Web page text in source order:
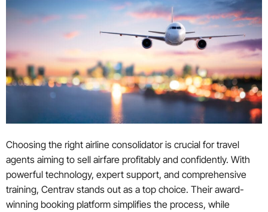
Choosing the right airline consolidator is crucial for travel
agents aiming to sell airfare profitably and confidently. With
powerful technology, expert support, and comprehensive
training, Centrav stands out as a top choice. Their award-
winning booking platform simplifies the process, while